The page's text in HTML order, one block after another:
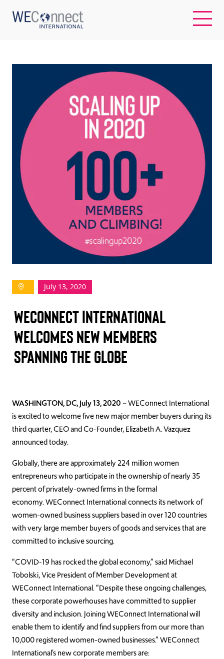
REGIONS
WOMEN-OWNED BUSINESSES
BUYER MEMBERSHIP
OUR IMPACT
Log In
Join Us
Events
Donate
July 13, 2020
WECONNECT INTERNATIONAL
WELCOMES NEW MEMBERS
SPANNING THE GLOBE
WASHINGTON, DC, July 13, 2020 –WEConnect International
is excited to welcome five new major member buyers during its
third quarter, CEO and Co-Founder, Elizabeth A. Vazquez
announced today.
Globally, there are approximately 224 million women
entrepreneurs who participate in the ownership of nearly 35
percent of privately-owned firms in the formal
economy. WEConnect International connects its network of
women-owned business suppliers based in over 120 countries
with very large member buyers of goods and services that are
committed to inclusive sourcing.
“COVID-19 has rocked the global economy,” said Michael
Tobolski, Vice President of Member Development at
WEConnect International. “Despite these ongoing challenges,
these corporate powerhouses have committed to supplier
diversity and inclusion. Joining WEConnect International will
enable them to identify and find suppliers from our more than
10,000 registered women-owned businesses.” WEConnect
International’s new corporate members are: